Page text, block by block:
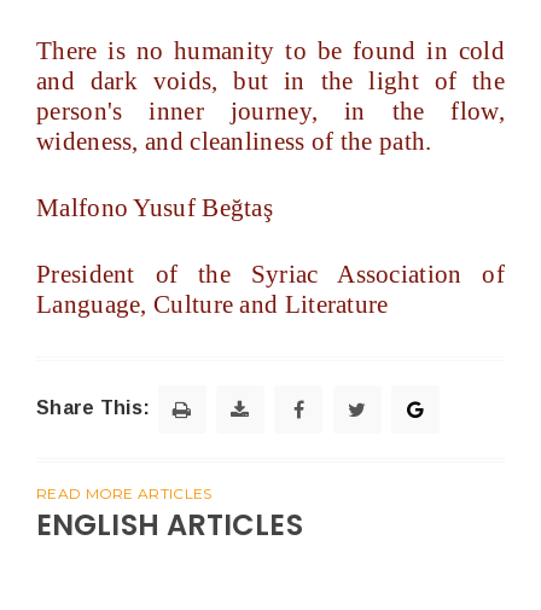
There is no humanity to be found in cold
and dark voids, but in the light of the
person's inner journey, in the flow,
wideness, and cleanliness of the path.
Malfono Yusuf Beğtaş
President of the Syriac Association of
Language, Culture and Literature
Share This:
READ MORE ARTICLES
ENGLISH ARTICLES